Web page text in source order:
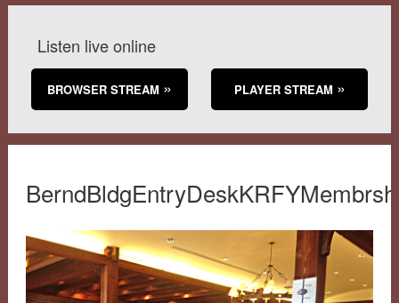
Listen live online
BROWSER STREAM PLAYER STREAM